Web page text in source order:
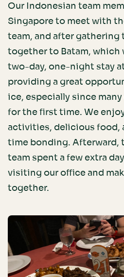
Our Indonesian team
Singapore to meet with
team, and after gathering
together to Batam, which
two-day, one-night stay
providing a great
ice, especially since
for the first time. We
activities, delicious food,
time bonding. Afterward,
team spent a few extra
visiting our office and
together.